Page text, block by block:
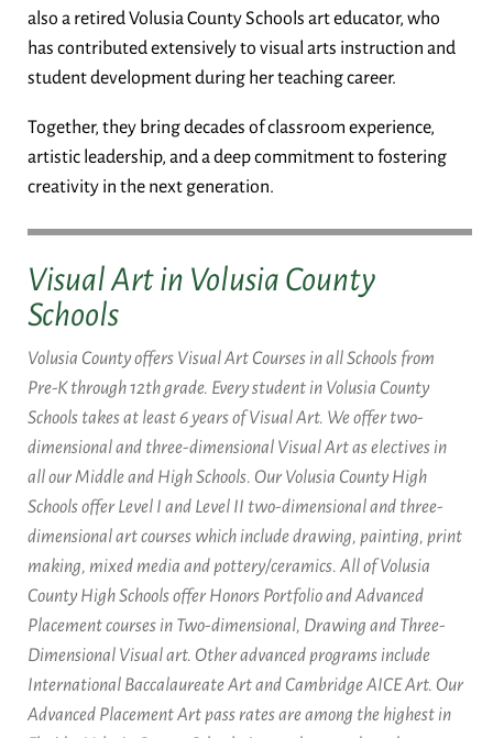
also a retired Volusia County Schools art educator, who
has contributed extensively to visual arts instruction and
student development during her teaching career.
Together, they bring decades of classroom experience,
artistic leadership, and a deep commitment to fostering
creativity in the next generation.
Visual Art in Volusia County
Schools
Volusia County offers Visual Art Courses in all Schools from
Pre-K through 12th grade. Every student in Volusia County
Schools takes at least 6 years of Visual Art. We offer two-
dimensional and three-dimensional Visual Art as electives in
all our Middle and High Schools. Our Volusia County High
Schools offer Level I and Level II two-dimensional and three-
dimensional art courses which include drawing, painting, print
making, mixed media and pottery/ceramics. All of Volusia
County High Schools offer Honors Portfolio and Advanced
Placement courses in Two-dimensional, Drawing and Three-
Dimensional Visual art. Other advanced programs include
International Baccalaureate Art and Cambridge AICE Art. Our
Advanced Placement Art pass rates are among the highest in